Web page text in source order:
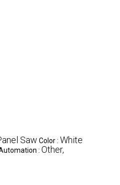
Saw Color : White
: Other,